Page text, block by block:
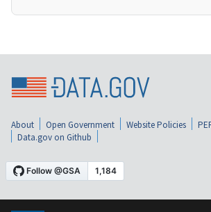
About Open Government Website Policies
Data.gov on Github